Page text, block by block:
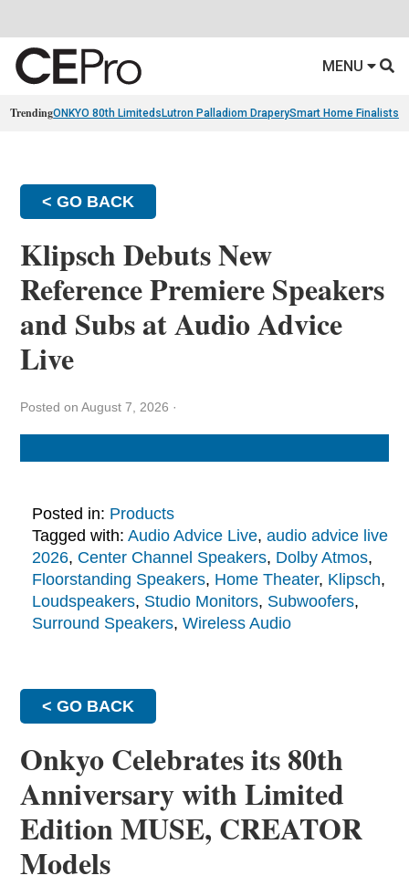
MENU
TrendingONKYO 80th Limiteds Lutron Palladiom DraperySmart Home Finalists
< GO BACK
Klipsch Debuts New
Reference Premiere Speakers
and Subs at Audio Advice
Live
Posted on August 7, 2026 ·
Posted in: Products
Tagged with: Audio Advice Live, audio advice live
2026, Center Channel Speakers, Dolby Atmos,
Floorstanding Speakers, Home Theater, Klipsch,
Loudspeakers, Studio Monitors, Subwoofers,
Surround Speakers, Wireless Audio
< GO BACK
Onkyo Celebrates its 80th
Anniversary with Limited
Edition MUSE, CREATOR
Models